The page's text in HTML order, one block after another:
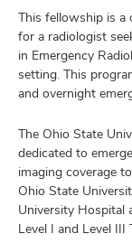
This fellowship is a
for a radiologist
in Emergency
setting. This
and overnight
The Ohio State
dedicated to
imaging coverage
Ohio State
University Hospital
Level I and Level III